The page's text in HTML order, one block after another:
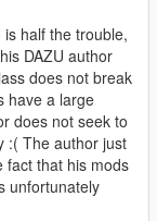
half the trouble,
DAZU author
does not break
have a large
does not seek to
:( The author just
fact that his mods
unfortunately